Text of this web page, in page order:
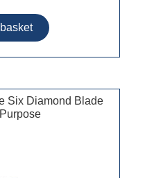
Six Diamond Blade